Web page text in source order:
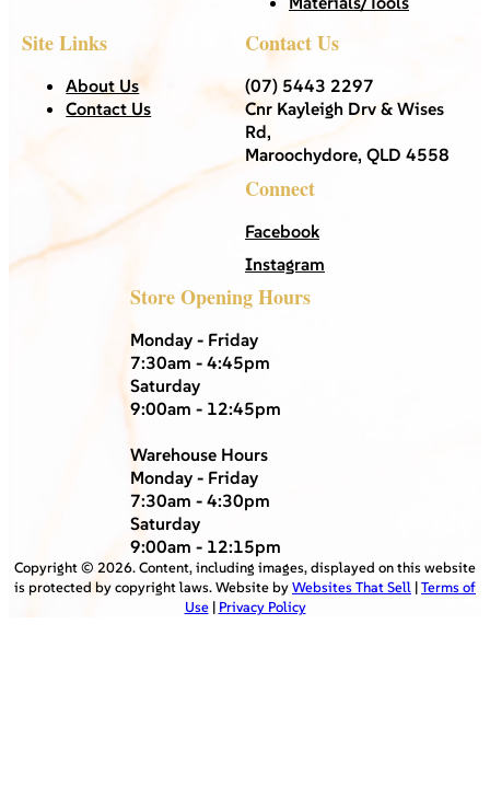
Site Links
About Us
Contact Us
Contact Us
(07) 5443 2297
Cnr Kayleigh Drv & Wises
Rd,
Maroochydore, QLD 4558
Connect
Facebook
Instagram
Store Opening Hours
Monday - Friday
7:30am - 4:45pm
Saturday
9:00am - 12:45pm
Warehouse Hours
Monday - Friday
7:30am - 4:30pm
Saturday
9:00am - 12:15pm
Copyright © 2026. Content, including images, displayed on this website
is protected by copyright laws. Website byWebsites That Sell |Terms of
Use| Privacy Policy